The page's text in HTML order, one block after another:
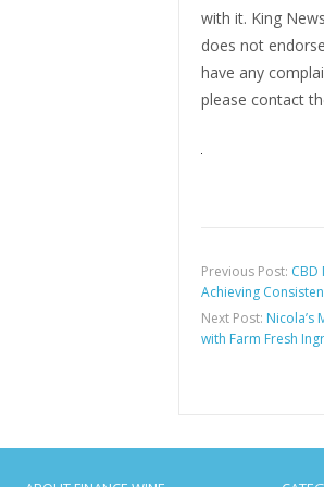
with it. King
does not
have any
please contact
Previous Post: CBD
Achieving
Next Post: Nicola’s
with Farm Fresh